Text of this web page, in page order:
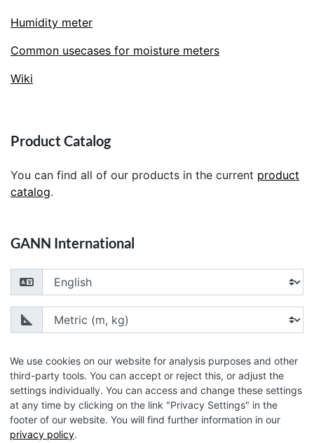
Humidity meter
Common usecases for moisture meters
Wiki
Product Catalog
You can find all of our products in the current product
catalog.
GANN International
Choose your language
Choose your unit of measurement
© 2026 GANN Mess- u. Regeltechnik GmbH
We use cookies on our website for analysis purposes and other
third-party tools. You can accept or reject this, or adjust the
settings individually. You can access and change these settings
at any time by clicking on the link "Privacy Settings" in the
footer of our website. You will find further information in our
privacy policy.